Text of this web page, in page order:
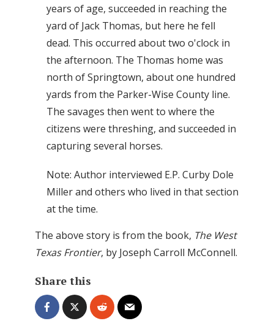
years of age, succeeded in reaching the
yard of Jack Thomas, but here he fell
dead. This occurred about two o'clock in
the afternoon. The Thomas home was
north of Springtown, about one hundred
yards from the Parker-Wise County line.
The savages then went to where the
citizens were threshing, and succeeded in
capturing several horses.
Note: Author interviewed E.P. Curby Dole
Miller and others who lived in that section
at the time.
The above story is from the book, The West
Texas Frontier, by Joseph Carroll McConnell.
Share this